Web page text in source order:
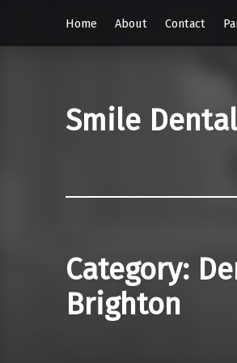
Home About Contact
Smile Dental
Category:
Brighton